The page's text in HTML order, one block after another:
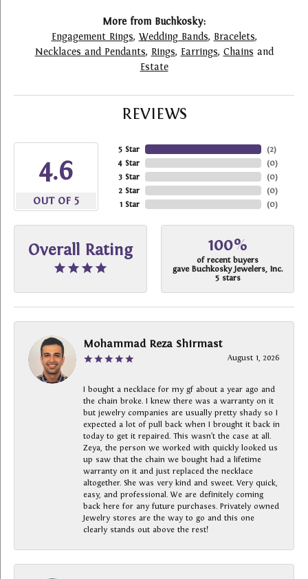
More from Buchkosky:
Engagement Rings, Wedding Bands, Bracelets,
Necklaces and Pendants, Rings, Earrings, Chains and
Estate
REVIEWS
4.6
OUT OF 5
5 Star
4 Star
3 Star
2 Star
1 Star
(2)
(0)
(0)
(0)
(0)
Overall Rating 100%
of recent buyers
gave Buchkosky Jewelers, Inc.
5 stars
Mohammad Reza Shirmast
August 1, 2026
I bought a necklace for my gf about a year ago and
the chain broke. I knew there was a warranty on it
but jewelry companies are usually pretty shady so I
expected a lot of pull back when I brought it back in
today to get it repaired. This wasn’t the case at all.
Zeya, the person we worked with quickly looked us
up saw that the chain we bought had a lifetime
warranty on it and just replaced the necklace
altogether. She was very kind and sweet. Very quick,
easy, and professional. We are definitely coming
back here for any future purchases. Privately owned
Jewelry stores are the way to go and this one
clearly stands out above the rest!